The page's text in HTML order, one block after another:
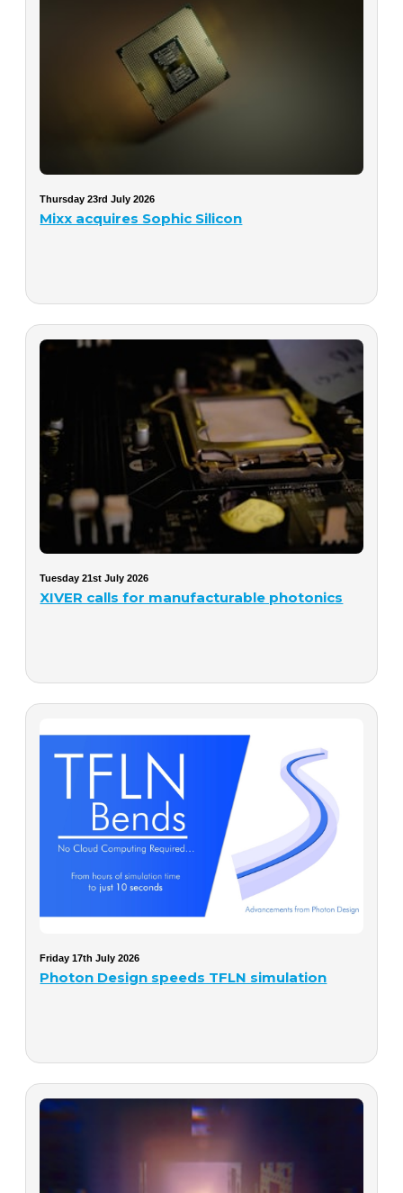
Thursday 23rd July 2026
Mixx acquires Sophic Silicon
Tuesday 21st July 2026
XIVER calls for manufacturable photonics
Friday 17th July 2026
Photon Design speeds TFLN simulation